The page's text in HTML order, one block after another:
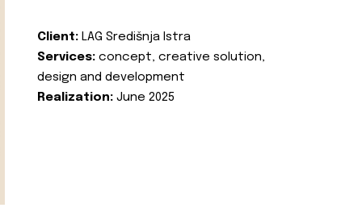
Client: LAG Središnja Istra
Services: concept, creative solution,
design and development
Realization: June 2025